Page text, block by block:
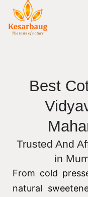
Best
Trusted And
in
From cold
natural